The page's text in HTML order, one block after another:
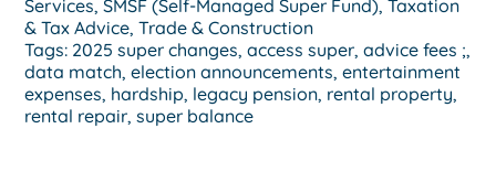
Services,SMSF (Self-Managed Super Fund),Taxation
& Tax Advice,Trade & Construction
Tags: 2025 super changes,access super,advice fees ;,
data match,election announcements,entertainment
expenses, hardship, legacy pension, rental property,
rental repair,super balance